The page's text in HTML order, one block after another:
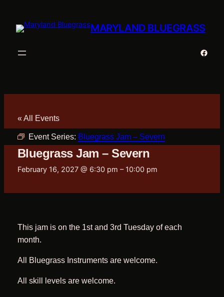
MARYLAND BLUEGRASS
« All Events
Event Series: Bluegrass Jam – Severn
Bluegrass Jam – Severn
February 16, 2027 @ 6:30 pm – 10:00 pm
This jam is on the 1st and 3rd Tuesday of each
month.
All Bluegrass Instruments are welcome.
All skill levels are welcome.